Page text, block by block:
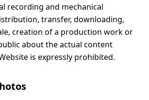
recording and mechanical
transfer, downloading,
creation of a production work or
about the actual content
is expressly prohibited.